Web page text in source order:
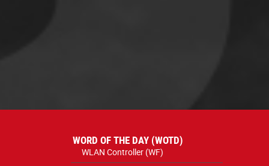
WORD OF THE DAY (WOTD)
WLAN Controller (WF)